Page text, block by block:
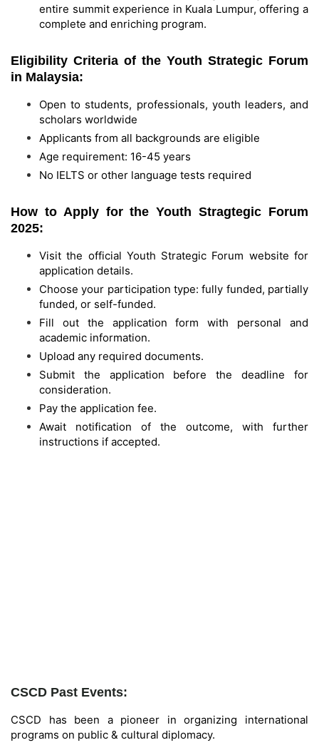
entire summit experience in Kuala Lumpur, offering a
complete and enriching program.
Eligibility Criteria of the Youth Strategic Forum
in Malaysia:
Open to students, professionals, youth leaders, and
scholars worldwide
Applicants from all backgrounds are eligible
Age requirement: 16-45 years
No IELTS or other language tests required
How to Apply for the Youth Stragtegic Forum
2025:
Visit the official Youth Strategic Forum website for
application details.
Choose your participation type: fully funded, partially
funded, or self-funded.
Fill out the application form with personal and
academic information.
Upload any required documents.
Submit the application before the deadline for
consideration.
Pay the application fee.
Await notification of the outcome, with further
instructions if accepted.
CSCD Past Events:
CSCD has been a pioneer in organizing international
programs on public & cultural diplomacy.